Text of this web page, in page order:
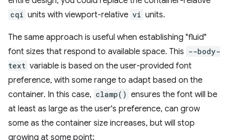
cqi units with viewport-relative vi units.
The same approach is useful when establishing "fluid"
font sizes that respond to available space. This --body-
text variable is based on the user-provided font
preference, with some range to adapt based on the
container. In this case, clamp() ensures the font will be
at least as large as the user's preference, can grow
some as the container size increases, but will stop
growing at some point: